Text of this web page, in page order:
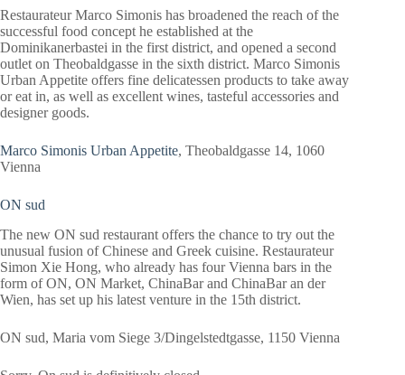
Restaurateur Marco Simonis has broadened the reach of the
successful food concept he established at the
Dominikanerbastei in the first district, and opened a second
outlet on Theobaldgasse in the sixth district. Marco Simonis
Urban Appetite offers fine delicatessen products to take away
or eat in, as well as excellent wines, tasteful accessories and
designer goods.
Marco Simonis Urban Appetite, Theobaldgasse 14, 1060
Vienna
ON sud
The new ON sud restaurant offers the chance to try out the
unusual fusion of Chinese and Greek cuisine. Restaurateur
Simon Xie Hong, who already has four Vienna bars in the
form of ON, ON Market, ChinaBar and ChinaBar an der
Wien, has set up his latest venture in the 15th district.
ON sud, Maria vom Siege 3/Dingelstedtgasse, 1150 Vienna